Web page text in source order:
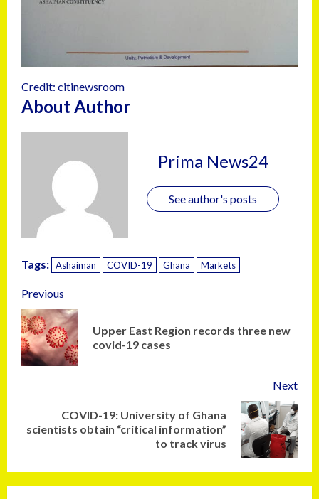
Credit: citinewsroom
About Author
Prima News24
See author's posts
Tags: Ashaiman COVID-19 Ghana Markets
Previous
Upper East Region records three new
covid-19 cases
Next
COVID-19: University of Ghana
scientists obtain “critical information”
to track virus